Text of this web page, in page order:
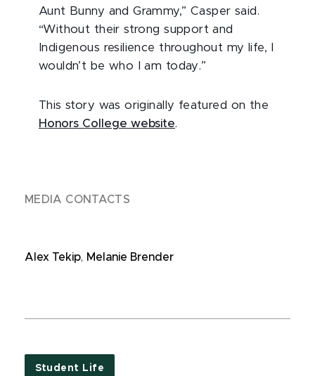
Aunt Bunny and Grammy,” Casper said.
“Without their strong support and
Indigenous resilience throughout my life, I
wouldn’t be who I am today.”
This story was originally featured on the
Honors College website.
MEDIA CONTACTS
Alex Tekip, Melanie Brender
Student Life